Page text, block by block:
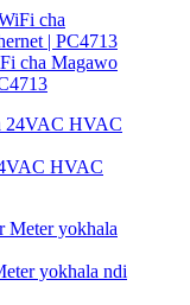
cha Magawo
HVAC
yokhala ndi